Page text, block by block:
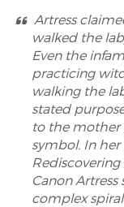
Artress
walked the
Even the
practicing
walking the
stated
to the mother
symbol. In her
Canon Artress
complex